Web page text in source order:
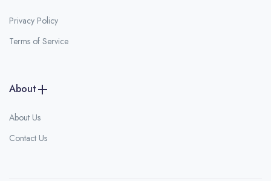
Privacy Policy
Terms of Service
About
About Us
Contact Us